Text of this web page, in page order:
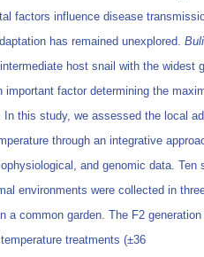
factors influence disease
has remained unexplored.
host snail with the widest
important factor determining the
this study, we assessed the local
through an integrative
and genomic data. Ten
environments were collected in
a common garden. The F2 generation
treatments (±36